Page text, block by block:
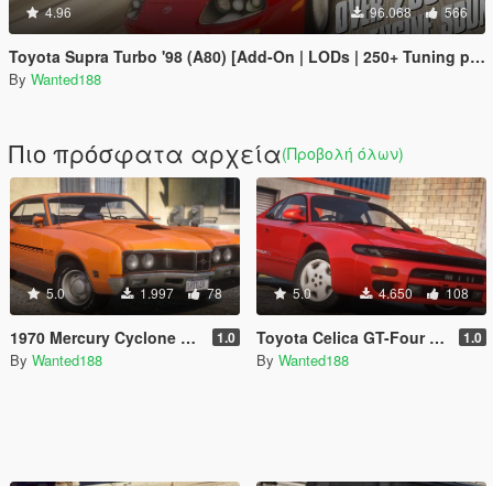
4.96 96.068 566
Toyota Supra Turbo '98 (A80) [Add-On | LODs | 250+ Tuning parts | Sound]
By Wanted188
Πιο πρόσφατα αρχεία(Προβολή όλων)
5.0 1.997 78
1970 Mercury Cyclone Spoiler [Add-on | LODs | Template | Vehfuncs V] 1.0
By Wanted188
5.0 4.650 108
Toyota Celica GT-Four RC ST185 [Add-On | Tuning | Livery] 1.0
By Wanted188